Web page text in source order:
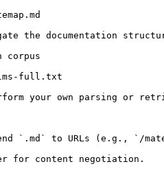
the documentation
corpus
full.txt
your own parsing or
`.md` to URLs (e.g., `/